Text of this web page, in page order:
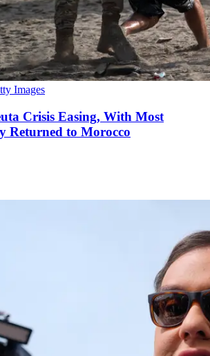
Images
Crisis Easing, With Most
Returned to Morocco